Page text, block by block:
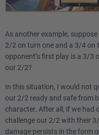
As another example,
2/2 on turn one and a 3/4 on
opponent’s first play is a 3/3
our 2/2?
In this situation, I would not
our 2/2 ready and safe from
character. After all, if we had
challenge our 2/2 with their
damage persists in the form